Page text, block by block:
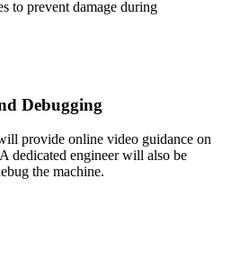
to prevent damage during
Debugging
provide online video guidance on
dedicated engineer will also be
the machine.